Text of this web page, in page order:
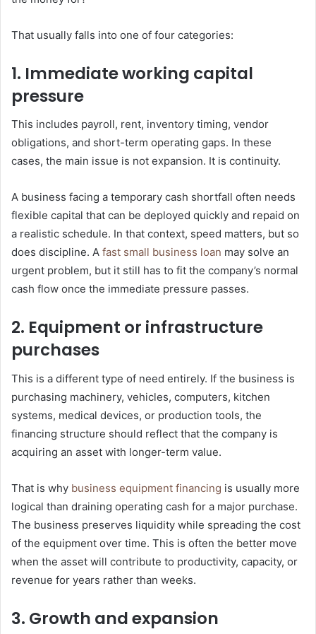
That usually falls into one of four categories:
1. Immediate working capital
pressure
This includes payroll, rent, inventory timing, vendor
obligations, and short-term operating gaps. In these
cases, the main issue is not expansion. It is continuity.
A business facing a temporary cash shortfall often needs
flexible capital that can be deployed quickly and repaid on
a realistic schedule. In that context, speed matters, but so
does discipline. A fast small business loan may solve an
urgent problem, but it still has to fit the company’s normal
cash flow once the immediate pressure passes.
2. Equipment or infrastructure
purchases
This is a different type of need entirely. If the business is
purchasing machinery, vehicles, computers, kitchen
systems, medical devices, or production tools, the
financing structure should reflect that the company is
acquiring an asset with longer-term value.
That is why business equipment financing is usually more
logical than draining operating cash for a major purchase.
The business preserves liquidity while spreading the cost
of the equipment over time. This is often the better move
when the asset will contribute to productivity, capacity, or
revenue for years rather than weeks.
3. Growth and expansion